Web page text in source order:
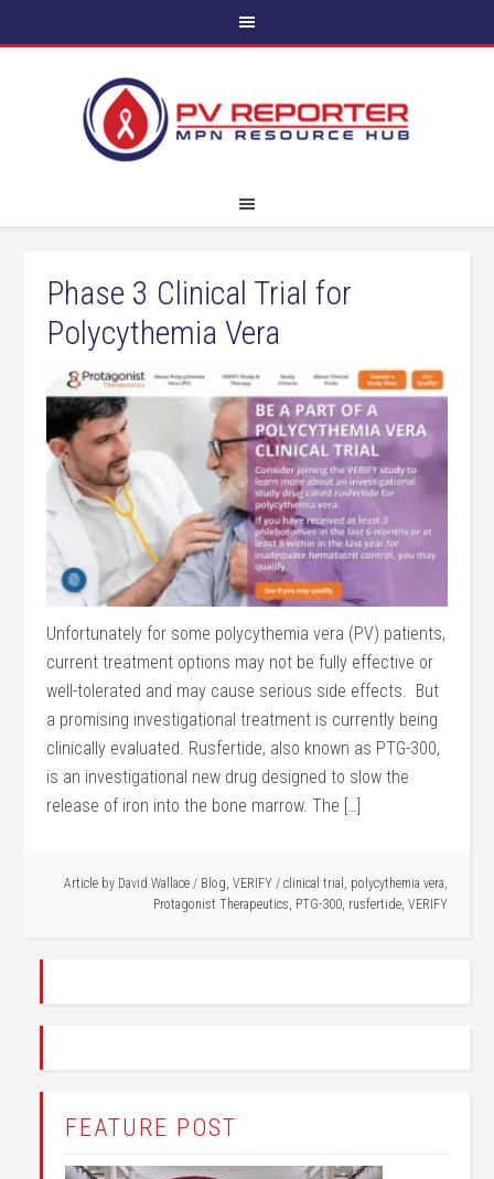
Phase 3 Clinical Trial for
Polycythemia Vera
Unfortunately for some polycythemia vera (PV) patients,
current treatment options may not be fully effective or
well-tolerated and may cause serious side effects. But
a promising investigational treatment is currently being
clinically evaluated. Rusfertide, also known as PTG-300,
is an investigational new drug designed to slow the
release of iron into the bone marrow. The […]
Article by David Wallace / Blog, VERIFY / clinical trial , polycythemia vera,
Protagonist Therapeutics, PTG-300, rusfertide, VERIFY
FEATURE POST